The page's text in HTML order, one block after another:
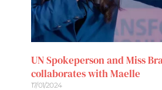
UN Spokeperson and Miss
collaborates with Maelle
17/01/2024